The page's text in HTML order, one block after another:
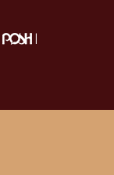
|